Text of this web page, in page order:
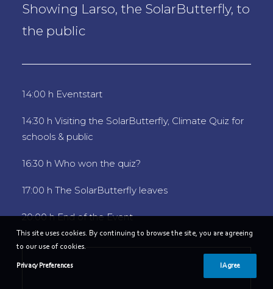
Showing Larso, the SolarButterfly, to
the public
14:00 h Eventstart
14:30 h Visiting the SolarButterfly, Climate Quiz for
schools & public
16:30 h Who won the quiz?
17:00 h The SolarButterfly leaves
20:00 h End of the Event
This site uses cookies. By continuing to browse the site, you are agreeing
to our use of cookies.
Privacy Preferences I Agree